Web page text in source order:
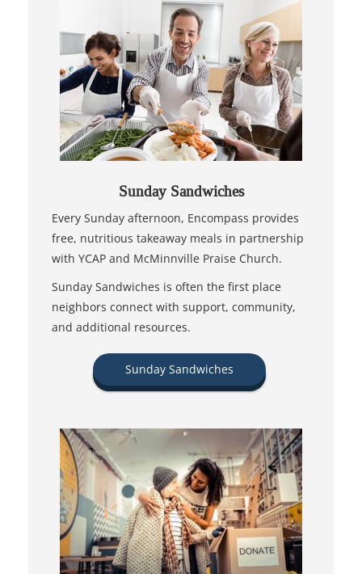
Sunday Sandwiches
Every Sunday afternoon, Encompass provides
free, nutritious takeaway meals in partnership
with YCAP and McMinnville Praise Church.
Sunday Sandwiches is often the first place
neighbors connect with support, community,
and additional resources.
Sunday Sandwiches